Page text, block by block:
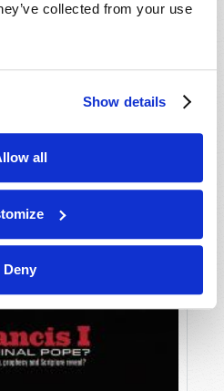
collected from your use
Show details
all
Deny